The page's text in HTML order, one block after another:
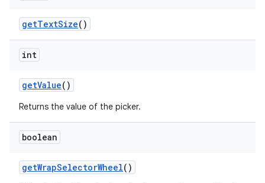
getTextSize()
int
getValue()
Returns the value of the picker.
boolean
getWrapSelectorWheel()